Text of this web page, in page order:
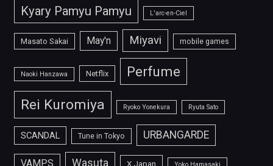
Kyary Pamyu Pamyu L'arc-en-Ciel
Masato Sakai May'n Miyavi mobile games
Naoki Hanzawa Netflix Perfume
Rei Kuromiya Ryoko Yonekura Ryuta Sato
SCANDAL Tune in Tokyo URBANGARDE
VAMPS Wasuta X Japan